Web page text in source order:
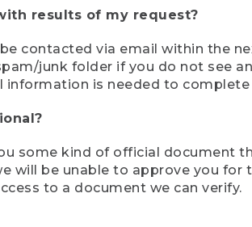
results of my request?
contacted via email within the
junk folder if you do not see
is needed to
some kind of official document
will be unable to approve you
to a document we can verify.